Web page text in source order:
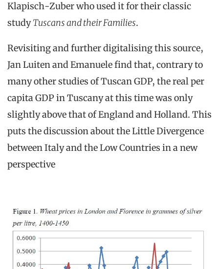
Klapisch-Zuber who used it for their classic
studyTuscans and their Families.
Revisiting and further digitalising this source,
Jan Luiten and Emanuele find that, contrary to
many other studies of Tuscan GDP, the real per
capita GDP in Tuscany at this time was only
slightly above that of England and Holland. This
puts the discussion about the Little Divergence
between Italy and the Low Countries in a new
perspective